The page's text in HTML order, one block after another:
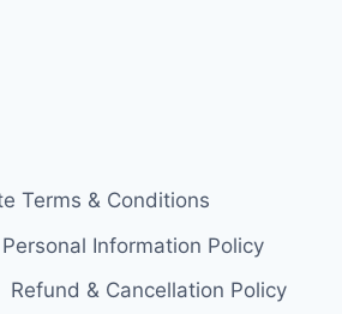
Terms & Conditions
Information Policy
Refund & Cancellation Policy